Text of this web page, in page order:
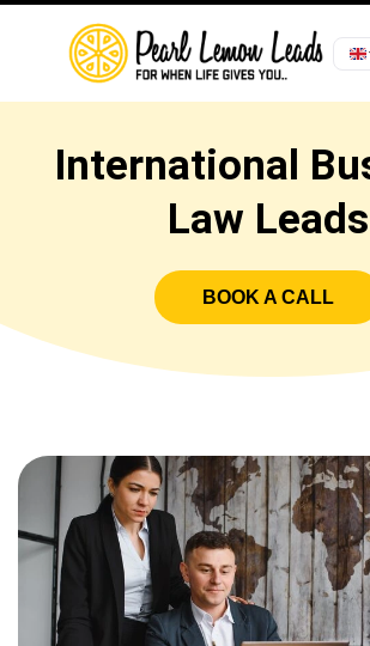
International
Law Leads
BOOK A CALL